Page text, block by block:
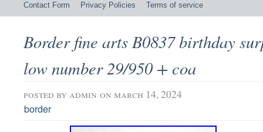
Contact Form Privacy Policies Terms of service
Border fine arts B0837 birthday
low number 29/950 + coa
posted by admin on march 14, 2024
border